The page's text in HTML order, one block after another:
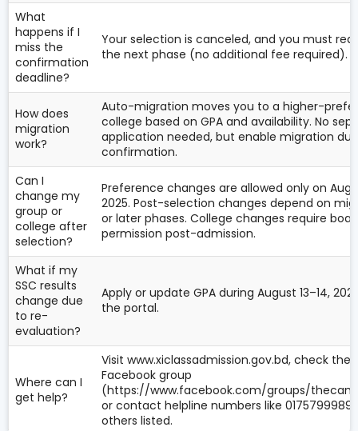
What
happens if I
miss the
confirmation
deadline?
Your selection is canceled, and you must
the next phase (no additional fee required).
How does
migration
work?
Auto-migration moves you to a higher-
college based on GPA and availability. No
application needed, but enable migration
confirmation.
Can I
change my
group or
college after
selection?
Preference changes are allowed only on
2025. Post-selection changes depend on
or later phases. College changes require
permission post-admission.
What if my
SSC results
change due
to re-
evaluation?
Apply or update GPA during August 13–14,
the portal.
Where can I
get help?
Visit www.xiclassadmission.gov.bd, check the
Facebook group
(https://www.facebook.com/groups/
or contact helpline numbers like
others listed.